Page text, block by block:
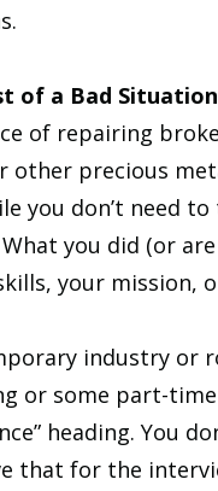
of a Bad Situation
of repairing
other precious
you don’t need
you did (or
your mission,
industry
or some part-
heading. You
that for the